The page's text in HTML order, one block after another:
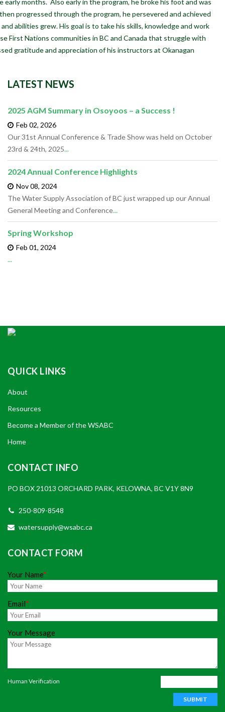
progressed through the program, he persevered and achieved
abilities grew. His goal is to take his skills, knowledge and work
First Nations communities in BC and Canada that struggle with
gratitude and appreciation of his instructors at Okanagan
LATEST NEWS
2025 AGM Summary in Osoyoos – a Success !
Feb 02, 2026
Our 31st Annual Conference & Trade Show was held on October
23rd & 24th, 2025...
2024 Annual Conference Highlights
Nov 08, 2024
The Water Supply Association of BC just wrapped up our Annual
General Meeting and Conference...
Spring Workshop
Feb 01, 2024
...
QUICK LINKS
About
Resources
Become a Member of the WSABC
Home
CONTACT INFO
PO BOX 21013 ORCHARD PARK, KELOWNA, BC V1Y 8N9
250-809-8548
watersupply@wsabc.ca
CONTACT FORM
Your Name*
Email*
Your Message
Human Verification